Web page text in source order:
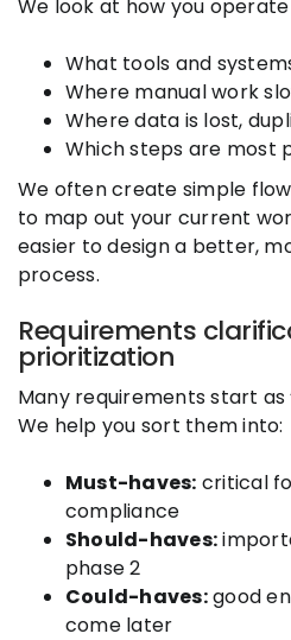
We look at how you
What tools and
Where manual work
Where data is lost,
Which steps are most
We often create simple
to map out your current
easier to design a better,
process.
Requirements
prioritization
Many requirements start as
We help you sort them into:
Must-haves: critical
compliance
Should-haves:
phase 2
Could-haves:good
come later